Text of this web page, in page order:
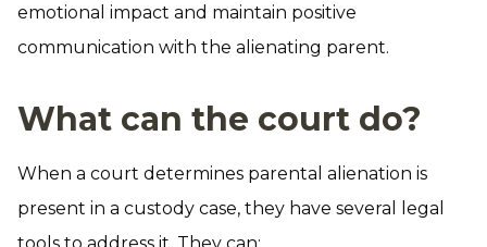
emotional impact and maintain positive
communication with the alienating parent.
What can the court do?
When a court determines parental alienation is
present in a custody case, they have several legal